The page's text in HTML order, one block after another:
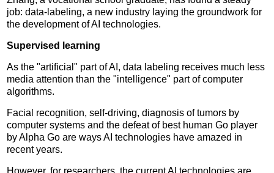
job: data-labeling, a new industry laying the groundwork for
the development of AI technologies.
Supervised learning
As the "artificial" part of AI, data labeling receives much less
media attention than the "intelligence" part of computer
algorithms.
Facial recognition, self-driving, diagnosis of tumors by
computer systems and the defeat of best human Go player
by Alpha Go are ways AI technologies have amazed in
recent years.
However, for researchers, the current AI technologies are